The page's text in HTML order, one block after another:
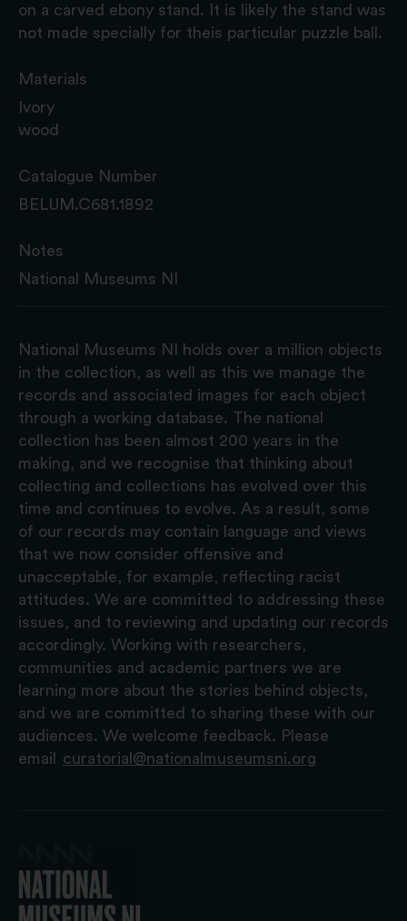
on a carved ebony stand. It is likely the stand was
not made specially for theis particular puzzle ball.
Materials
Ivory
wood
Catalogue Number
BELUM.C681.1892
Notes
National Museums NI
National Museums NI holds over a million objects
in the collection, as well as this we manage the
records and associated images for each object
through a working database. The national
collection has been almost 200 years in the
making, and we recognise that thinking about
collecting and collections has evolved over this
time and continues to evolve. As a result, some
of our records may contain language and views
that we now consider offensive and
unacceptable, for example, reflecting racist
attitudes. We are committed to addressing these
issues, and to reviewing and updating our records
accordingly. Working with researchers,
communities and academic partners we are
learning more about the stories behind objects,
and we are committed to sharing these with our
audiences. We welcome feedback. Please
email
curatorial@nationalmuseumsni.org